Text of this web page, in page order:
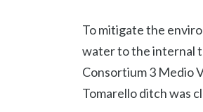
To mitigate the
water to the internal
Consortium 3 Medio
Tomarello ditch was